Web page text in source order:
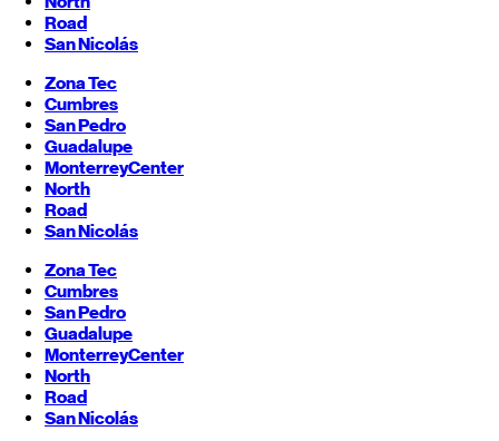
Road
San Nicolás
Zona Tec
Cumbres
San Pedro
Guadalupe
MonterreyCenter
North
Road
San Nicolás
Zona Tec
Cumbres
San Pedro
Guadalupe
MonterreyCenter
North
Road
San Nicolás